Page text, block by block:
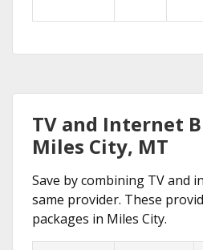
TV and Internet
Miles City, MT
Save by combining TV and
same provider. These
packages in Miles City.